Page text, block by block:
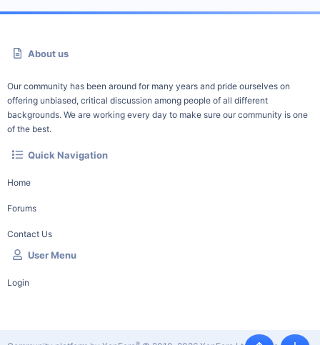
About us
Our community has been around for many years and pride ourselves on
offering unbiased, critical discussion among people of all different
backgrounds. We are working every day to make sure our community is one
of the best.
Quick Navigation
Home
Forums
Contact Us
User Menu
Login